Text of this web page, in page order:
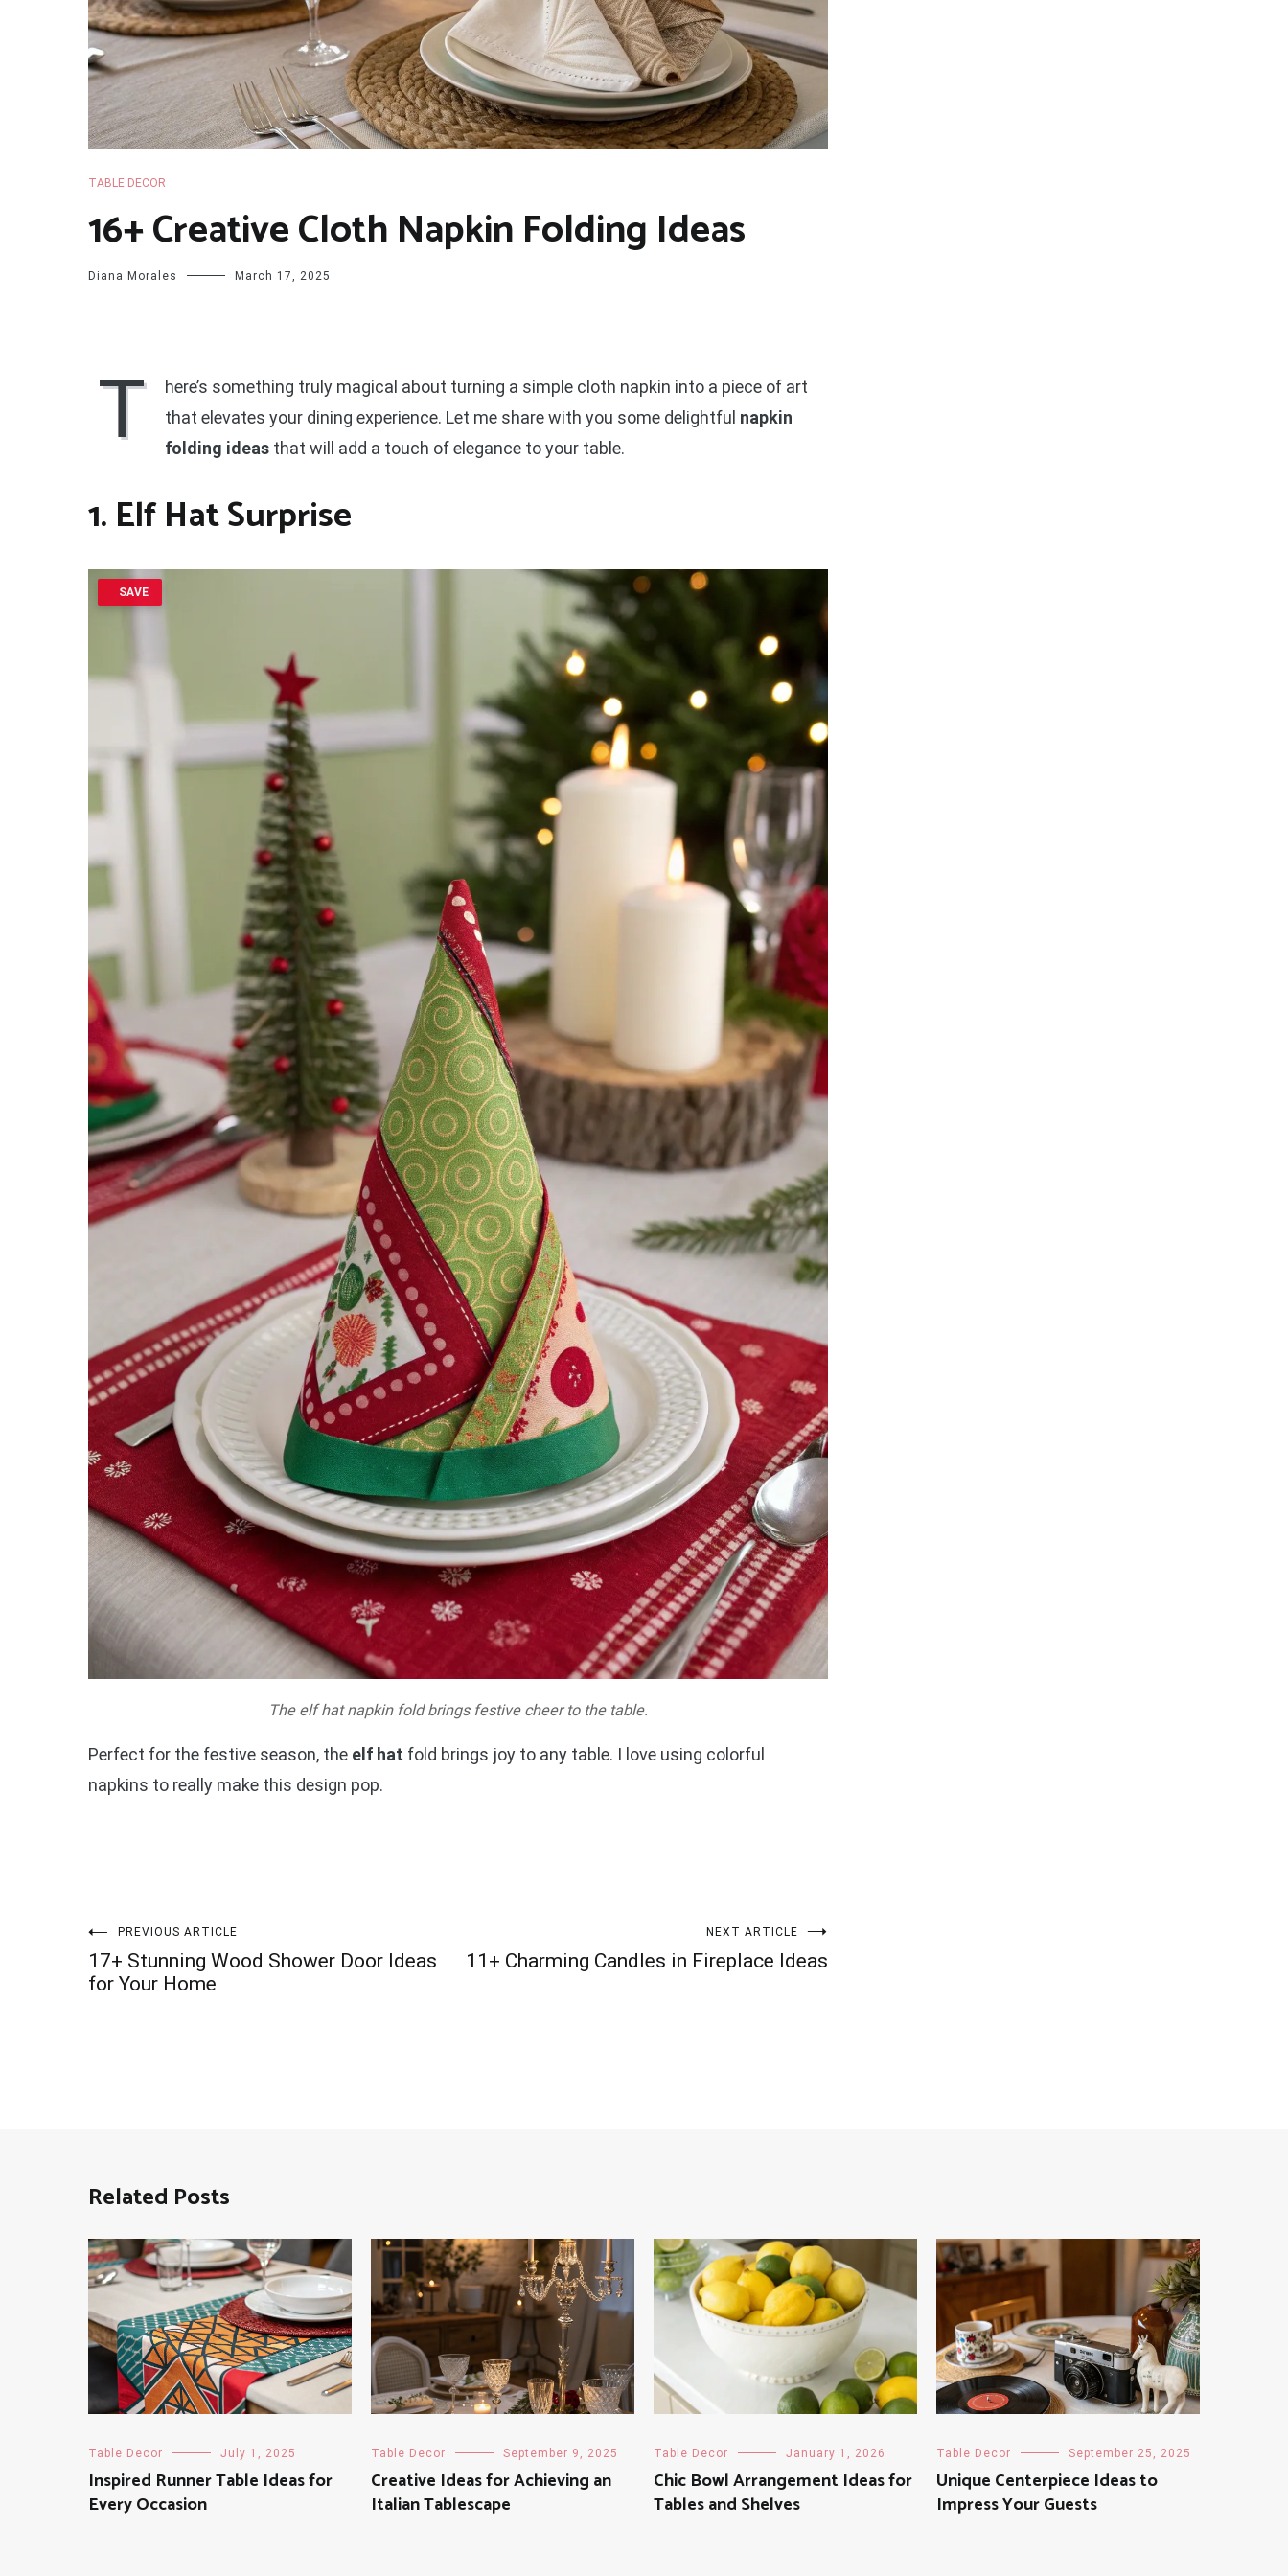
TABLE DECOR
16+ Creative Cloth Napkin Folding Ideas
Diana Morales March 17, 2025
T
here’s something truly magical about turning a simple cloth napkin into a piece of art
that elevates your dining experience. Let me share with you some delightful napkin
folding ideas that will add a touch of elegance to your table.
1. Elf Hat Surprise
SAVE
The elf hat napkin fold brings festive cheer to the table.
Perfect for the festive season, the elf hat fold brings joy to any table. I love using colorful
napkins to really make this design pop.
Post
navigation
PREVIOUS ARTICLE
17+ Stunning Wood Shower Door Ideas
for Your Home
NEXT ARTICLE
11+ Charming Candles in Fireplace Ideas
Related Posts
Table Decor July 1, 2025
Inspired Runner Table Ideas for
Every Occasion
Table Decor September 9, 2025
Creative Ideas for Achieving an
Italian Tablescape
Table Decor January 1, 2026
Chic Bowl Arrangement Ideas for
Tables and Shelves
Table Decor September 25, 2025
Unique Centerpiece Ideas to
Impress Your Guests